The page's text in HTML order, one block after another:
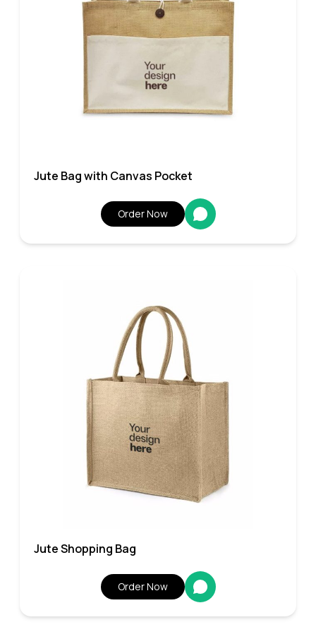
Jute Bag with Canvas Pocket
Order Now
Jute Shopping Bag
Order Now